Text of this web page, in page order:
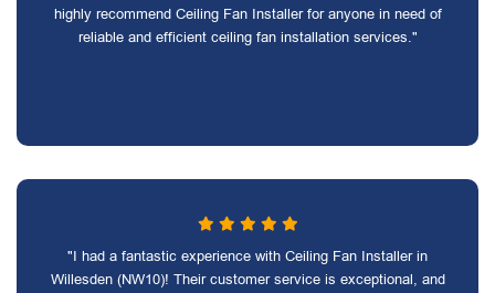
highly recommend Ceiling Fan Installer for anyone in need of
reliable and efficient ceiling fan installation services."
"I had a fantastic experience with Ceiling Fan Installer in
Willesden (NW10)! Their customer service is exceptional, and